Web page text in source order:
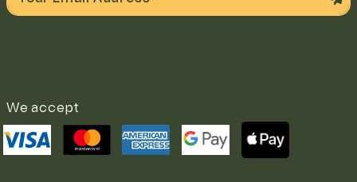
We accept